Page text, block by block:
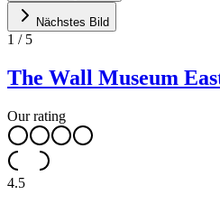
Nächstes Bild
1 / 5
The Wall Museum
Our rating
4.5